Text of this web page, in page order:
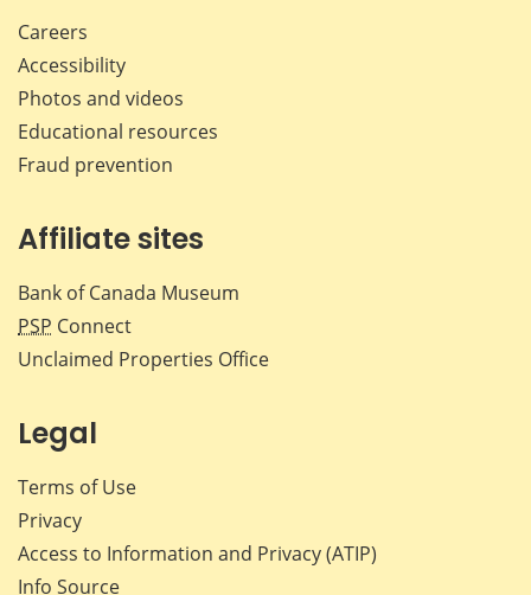
Careers
Accessibility
Photos and videos
Educational resources
Fraud prevention
Affiliate sites
Bank of Canada Museum
PSP Connect
Unclaimed Properties Office
Legal
Terms of Use
Privacy
Access to Information and Privacy (ATIP)
Info Source